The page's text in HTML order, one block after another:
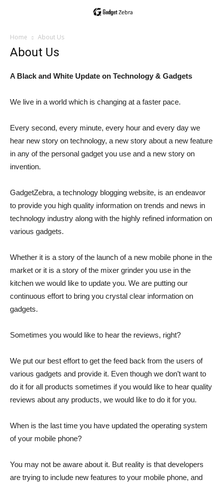
Home About Us
About Us
A Black and White Update on Technology & Gadgets
We live in a world which is changing at a faster pace.
Every second, every minute, every hour and every day we
hear new story on technology, a new story about a new feature
in any of the personal gadget you use and a new story on
invention.
GadgetZebra, a technology blogging website, is an endeavor
to provide you high quality information on trends and news in
technology industry along with the highly refined information on
various gadgets.
Whether it is a story of the launch of a new mobile phone in the
market or it is a story of the mixer grinder you use in the
kitchen we would like to update you. We are putting our
continuous effort to bring you crystal clear information on
gadgets.
Sometimes you would like to hear the reviews, right?
We put our best effort to get the feed back from the users of
various gadgets and provide it. Even though we don’t want to
do it for all products sometimes if you would like to hear quality
reviews about any products, we would like to do it for you.
When is the last time you have updated the operating system
of your mobile phone?
You may not be aware about it. But reality is that developers
are trying to include new features to your mobile phone, and